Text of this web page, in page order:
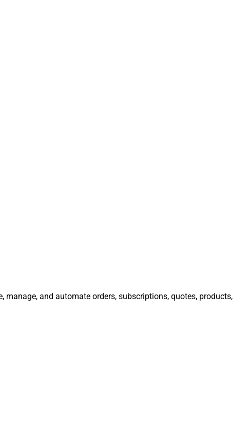
manage, and automate orders, subscriptions, quotes, products,